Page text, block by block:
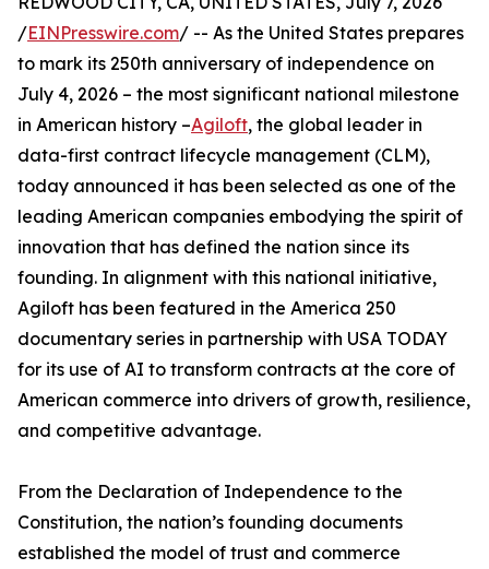
/EINPresswire.com/ -- As the United States prepares
to mark its 250th anniversary of independence on
July 4, 2026 – the most significant national milestone
in American history –Agiloft, the global leader in
data-first contract lifecycle management (CLM),
today announced it has been selected as one of the
leading American companies embodying the spirit of
innovation that has defined the nation since its
founding. In alignment with this national initiative,
Agiloft has been featured in the America 250
documentary series in partnership with USA TODAY
for its use of AI to transform contracts at the core of
American commerce into drivers of growth, resilience,
and competitive advantage.
From the Declaration of Independence to the
Constitution, the nation’s founding documents
established the model of trust and commerce